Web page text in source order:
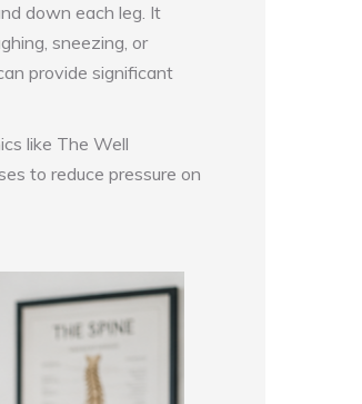
down each leg. It
sneezing, or
provide significant
like The Well
to reduce pressure on